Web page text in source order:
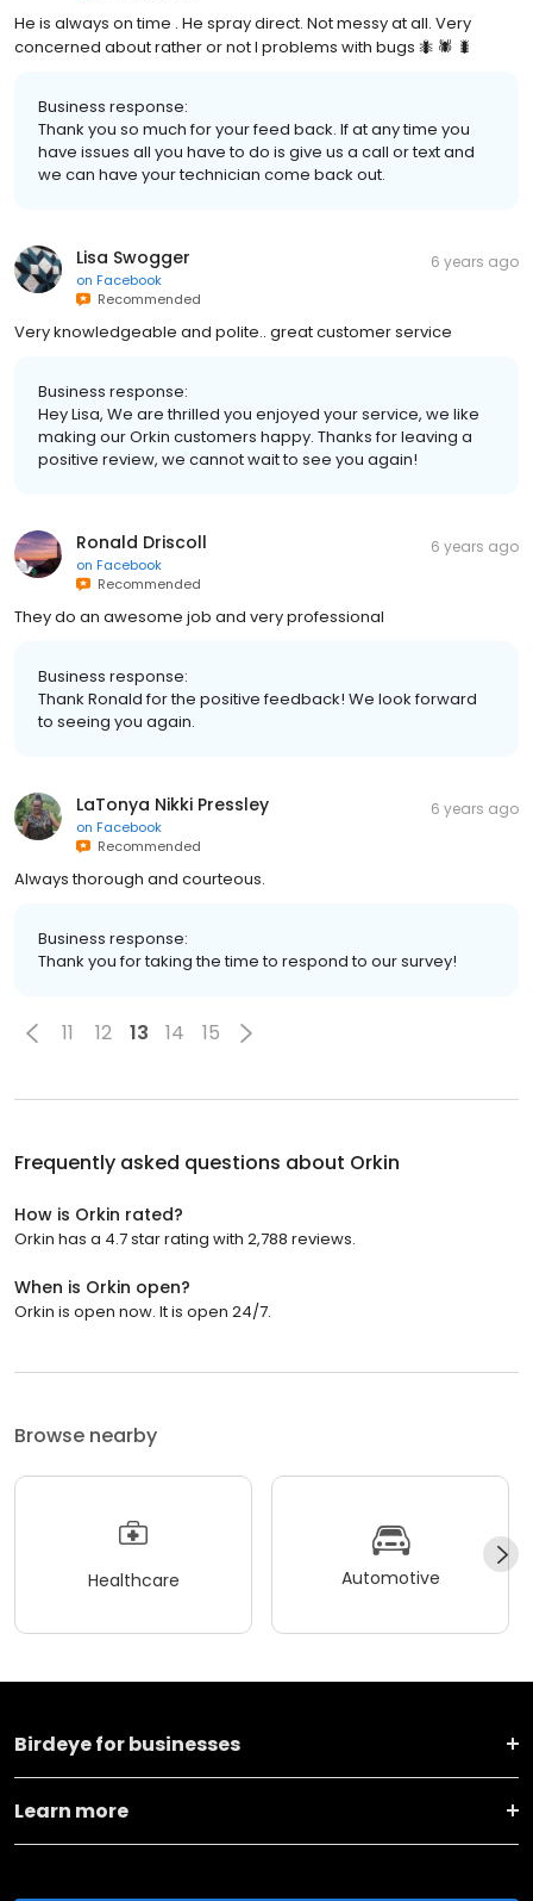
He is always on time . He spray direct. Not messy at all. Very
concerned about rather or not I problems with bugs 🐜 🕷 🐛
Business response:
Thank you so much for your feed back. If at any time you
have issues all you have to do is give us a call or text and
we can have your technician come back out.
Lisa Swogger
on Facebook
Recommended
6 years ago
Very knowledgeable and polite.. great customer service
Business response:
Hey Lisa, We are thrilled you enjoyed your service, we like
making our Orkin customers happy. Thanks for leaving a
positive review, we cannot wait to see you again!
Ronald Driscoll
on Facebook
Recommended
6 years ago
They do an awesome job and very professional
Business response:
Thank Ronald for the positive feedback! We look forward
to seeing you again.
LaTonya Nikki Pressley
on Facebook
Recommended
6 years ago
Always thorough and courteous.
Business response:
Thank you for taking the time to respond to our survey!
11 12 13 14 15
Frequently asked questions about Orkin
How is Orkin rated?
Orkin has a 4.7 star rating with 2,788 reviews.
When is Orkin open?
Orkin is open now. It is open 24/7.
Browse nearby
Healthcare Automotive
Birdeye for businesses
Learn more